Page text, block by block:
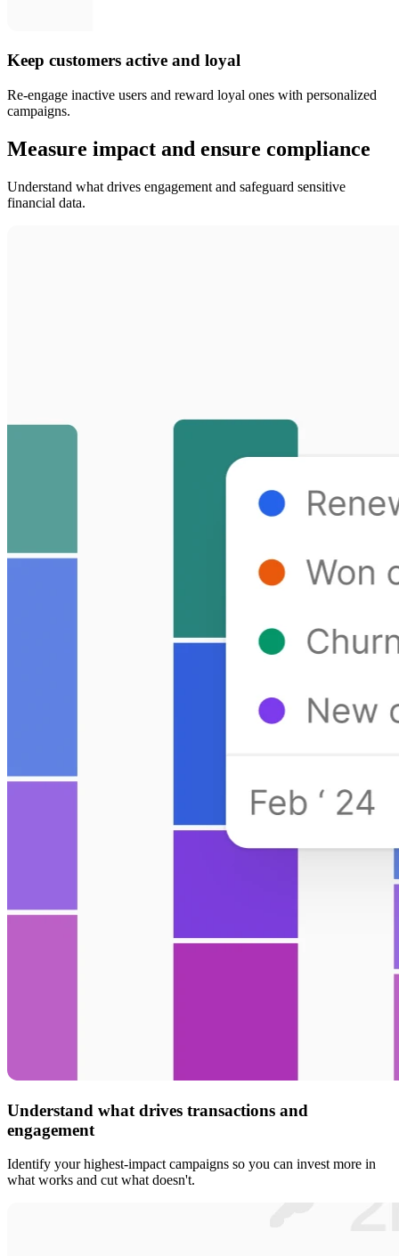
Keep customers active and loyal
Re-engage inactive users and reward loyal ones with personalized
campaigns.
Measure impact and ensure compliance
Understand what drives engagement and safeguard sensitive
financial data.
Understand what drives transactions and
engagement
Identify your highest-impact campaigns so you can invest more in
what works and cut what doesn't.